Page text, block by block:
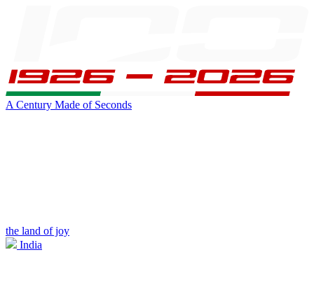
A Century Made of Seconds
the land of joy
India